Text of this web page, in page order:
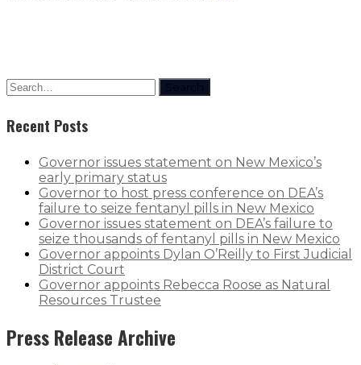
Search
Recent Posts
Governor issues statement on New Mexico’s
early primary status
Governor to host press conference on DEA’s
failure to seize fentanyl pills in New Mexico
Governor issues statement on DEA’s failure to
seize thousands of fentanyl pills in New Mexico
Governor appoints Dylan O’Reilly to First Judicial
District Court
Governor appoints Rebecca Roose as Natural
Resources Trustee
Press Release Archive